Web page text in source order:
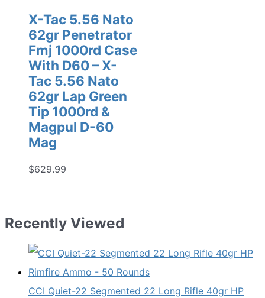
X-Tac 5.56 Nato
62gr Penetrator
Fmj 1000rd Case
With D60 – X-
Tac 5.56 Nato
62gr Lap Green
Tip 1000rd &
Magpul D-60
Mag
$629.99
Recently Viewed
CCI Quiet-22 Segmented 22 Long Rifle 40gr HP